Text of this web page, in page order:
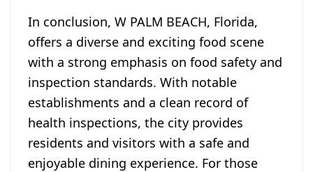
In conclusion, W PALM BEACH, Florida,
offers a diverse and exciting food scene
with a strong emphasis on food safety and
inspection standards. With notable
establishments and a clean record of
health inspections, the city provides
residents and visitors with a safe and
enjoyable dining experience. For those